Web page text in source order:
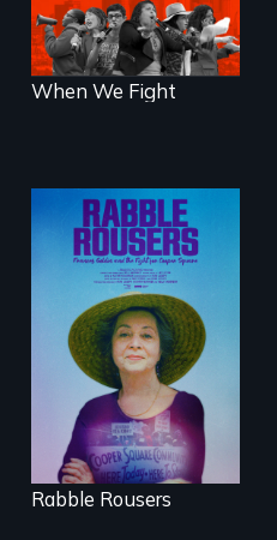
When We Fight
They fought Robert
Moses, the real
estate industry and
five mayors to
create the first
Community Land
Trust in New York
City
Rabble Rousers